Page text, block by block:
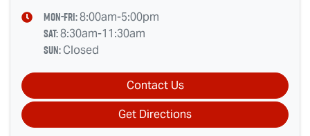
Mon-Fri:8:00am-5:00pm
Sat:8:30am-11:30am
Sun:Closed
Contact Us
Get Directions